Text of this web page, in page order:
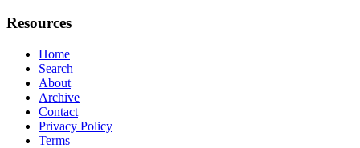
Resources
Home
Search
About
Archive
Contact
Privacy Policy
Terms